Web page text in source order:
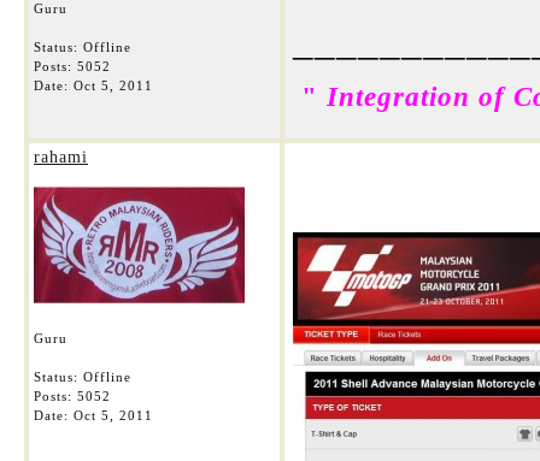
Guru
Status: Offline
Posts: 5052
Date: Oct 5, 2011 " Integration of
rahami
Guru
Status: Offline
Posts: 5052
Date: Oct 5, 2011